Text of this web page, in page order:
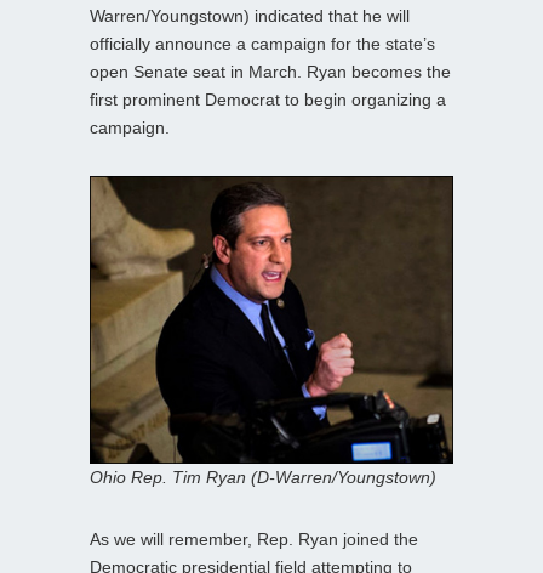
Warren/Youngstown) indicated that he will
officially announce a campaign for the state’s
open Senate seat in March. Ryan becomes the
first prominent Democrat to begin organizing a
campaign.
Ohio Rep. Tim Ryan (D-Warren/Youngstown)
As we will remember, Rep. Ryan joined the
Democratic presidential field attempting to